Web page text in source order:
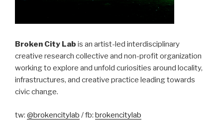
Broken City Lab is an artist-led interdisciplinary
creative research collective and non-profit organization
working to explore and unfold curiosities around locality,
infrastructures, and creative practice leading towards
civic change.
tw: @brokencitylab / fb: brokencitylab